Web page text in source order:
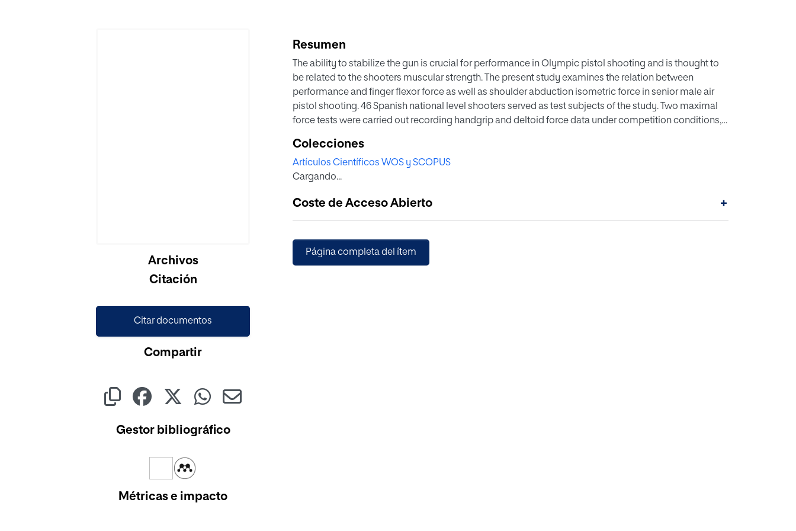
Cargando...Archivos
Citación
Citar documentos
Compartir
Gestor bibliográfico
Métricas e impacto
Resumen
The ability to stabilize the gun is crucial for performance in Olympic pistol shooting and is thought to
be related to the shooters muscular strength. The present study examines the relation between
performance and finger flexor force as well as shoulder abduction isometric force in senior male air
pistol shooting. 46 Spanish national level shooters served as test subjects of the study. Two maximal
force tests were carried out recording handgrip and deltoid force data under competition conditions,
total score of 60 shots at competition. Linear regressions were calculated to examine the relations
between performance and peak and average finger flexor forces, peak and average finger flexor
forces relative to the BMI, peak and average shoulder abduction isometric forces, peak shoulder
variables such as age, weight, height, BMI, experience in years and training hours per week was also
analyzed. Significant correlations were found between performance at competition and average and
Significant correlations were also found between performance at competition and experience as well
as training hours. No significant correlations were found between performance and age, weight, height
Colecciones
Artículos Científicos WOS y SCOPUS
Cargando...
Coste de Acceso Abierto +
Página completa del ítem